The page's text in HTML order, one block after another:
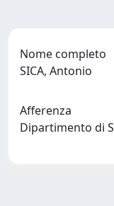
Nome completo
SICA, Antonio
Afferenza
Dipartimento di